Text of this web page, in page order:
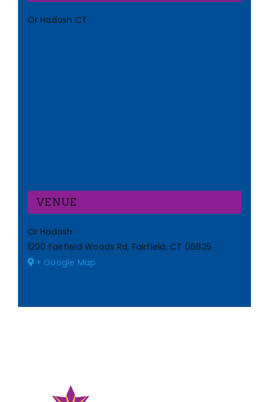
Or Hadash CT
VENUE
Or Hadash
1200 Fairfield Woods Rd, Fairfield, CT 06825
+ Google Map